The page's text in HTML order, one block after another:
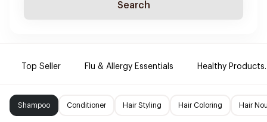
Search
Top Seller Flu & Allergy Essentials Healthy Products.
Shampoo Conditioner Hair Styling Hair Coloring Hair